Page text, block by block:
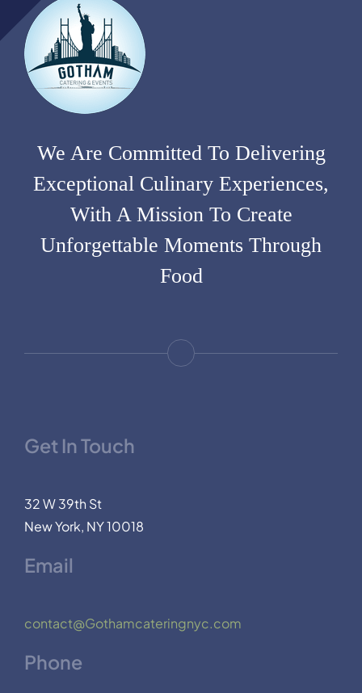
We Are Committed To Delivering
Exceptional Culinary Experiences,
With A Mission To Create
Unforgettable Moments Through
Food
Get In Touch
32 W 39th St
New York, NY 10018
Email
contact@Gothamcateringnyc.com
Phone